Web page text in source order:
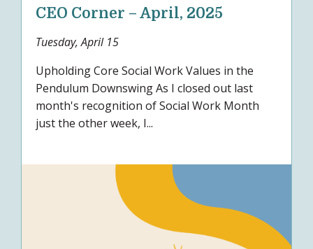
CEO Corner – April, 2025
Tuesday, April 15
Upholding Core Social Work Values in the
Pendulum Downswing As I closed out last
month's recognition of Social Work Month
just the other week, I...